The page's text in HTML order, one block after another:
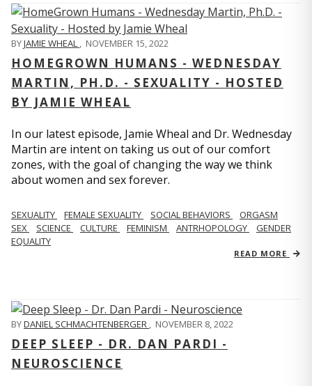
BYJAMIE WHEAL , NOVEMBER 15, 2022
HOMEGROWN HUMANS - WEDNESDAY
MARTIN, PH.D. - SEXUALITY - HOSTED
BY JAMIE WHEAL
In our latest episode, Jamie Wheal and Dr. Wednesday
Martin are intent on taking us out of our comfort
zones, with the goal of changing the way we think
about women and sex forever.
SEXUALITY FEMALE SEXUALITY SOCIAL BEHAVIORS
ORGASM
SEX
SCIENCE CULTURE FEMINISM ANTRHOPOLOGY
GENDER
EQUALITY
READ MORE
BYDANIEL SCHMACHTENBERGER , NOVEMBER 8, 2022
DEEP SLEEP - DR. DAN PARDI -
NEUROSCIENCE